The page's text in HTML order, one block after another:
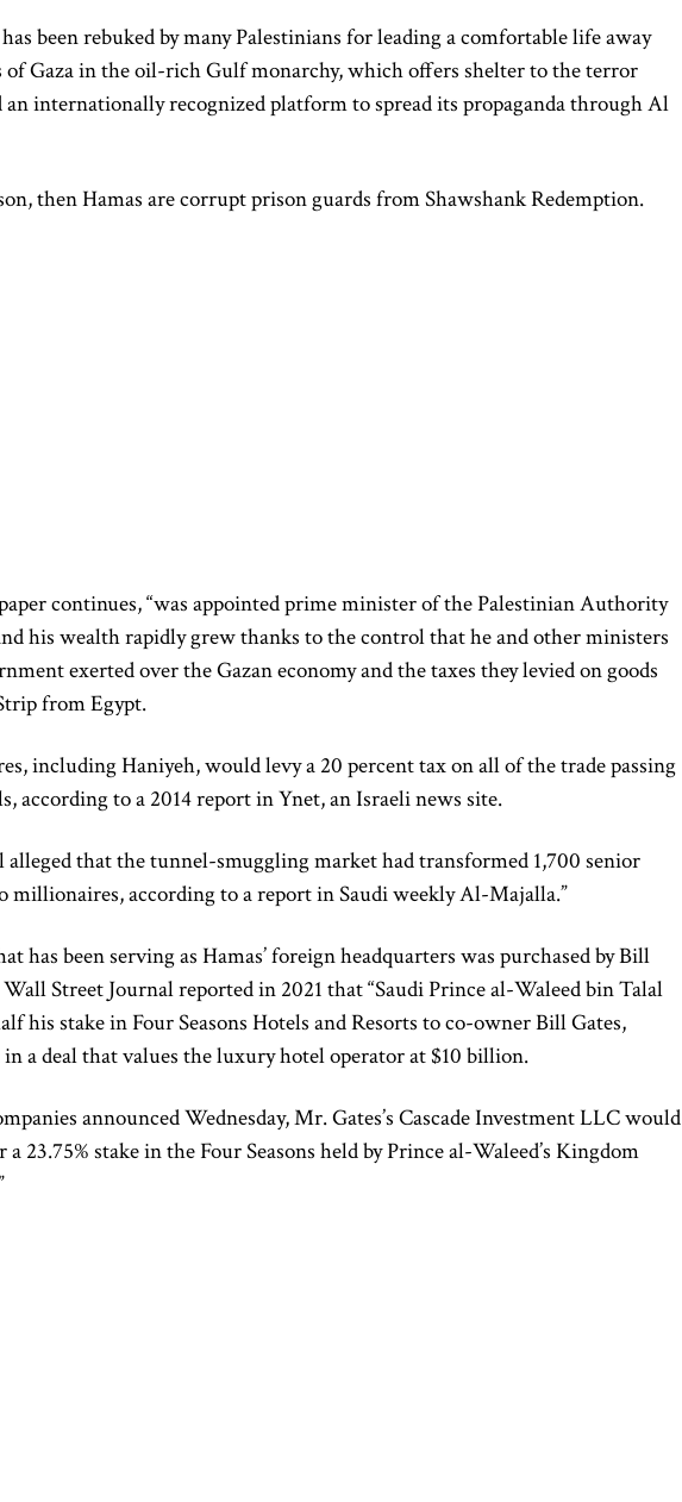
been rebuked by many Palestinians for leading a comfortable life away
Gaza in the oil-rich Gulf monarchy, which offers shelter to the terror
an internationally recognized platform to spread its propaganda through Al
then Hamas are corrupt prison guards from Shawshank Redemption.
continues, “was appointed prime minister of the Palestinian Authority
his wealth rapidly grew thanks to the control that he and other ministers
exerted over the Gazan economy and the taxes they levied on goods
from Egypt.
including Haniyeh, would levy a 20 percent tax on all of the trade passing
according to a 2014 report in Ynet, an Israeli news site.
that the tunnel-smuggling market had transformed 1,700 senior
millionaires, according to a report in Saudi weekly Al-Majalla.”
has been serving as Hamas’ foreign headquarters was purchased by Bill
Street Journal reported in 2021 that “Saudi Prince al-Waleed bin Talal
his stake in Four Seasons Hotels and Resorts to co-owner Bill Gates,
a deal that values the luxury hotel operator at $10 billion.
announced Wednesday, Mr. Gates’s Cascade Investment LLC would
23.75% stake in the Four Seasons held by Prince al-Waleed’s Kingdom